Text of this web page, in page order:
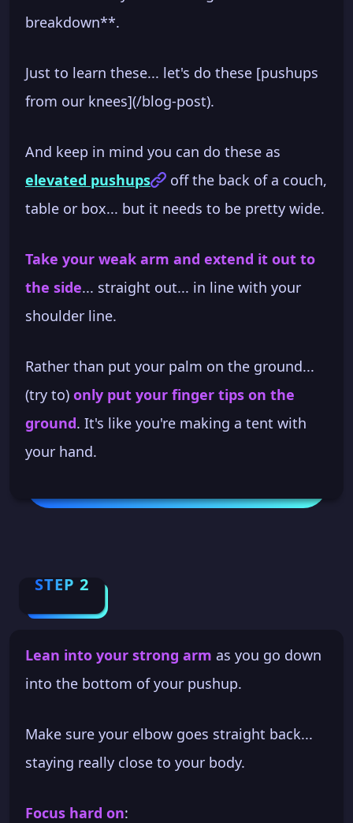
breakdown**.
Just to learn these... let's do these [pushups
from our knees](/blog-post).
And keep in mind you can do these as
elevated pushups
off the back of a couch,
table or box... but it needs to be pretty wide.
Take your weak arm and extend it out to
the side... straight out... in line with your
shoulder line.
Rather than put your palm on the ground...
(try to) only put your finger tips on the
ground. It's like you're making a tent with
your hand.
STEP 2
Lean into your strong arm as you go down
into the bottom of your pushup.
Make sure your elbow goes straight back...
staying really close to your body.
Focus hard on: